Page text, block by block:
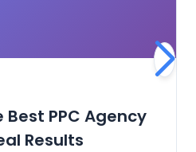
Best PPC Agency
Results